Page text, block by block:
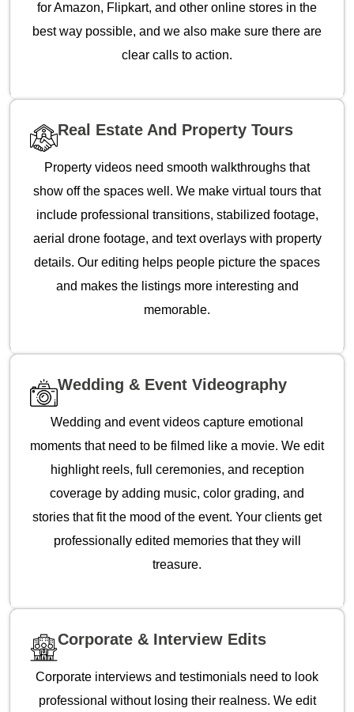
for Amazon, Flipkart, and other online stores in the
best way possible, and we also make sure there are
clear calls to action.
Real Estate And Property Tours
Property videos need smooth walkthroughs that
show off the spaces well. We make virtual tours that
include professional transitions, stabilized footage,
aerial drone footage, and text overlays with property
details. Our editing helps people picture the spaces
and makes the listings more interesting and
memorable.
Wedding & Event Videography
Wedding and event videos capture emotional
moments that need to be filmed like a movie. We edit
highlight reels, full ceremonies, and reception
coverage by adding music, color grading, and
stories that fit the mood of the event. Your clients get
professionally edited memories that they will
treasure.
Corporate & Interview Edits
Corporate interviews and testimonials need to look
professional without losing their realness. We edit